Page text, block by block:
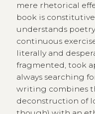
mere rhetorical
book is
understands
continuous
literally and
fragmented, took
always searching
writing combines
deconstruction of